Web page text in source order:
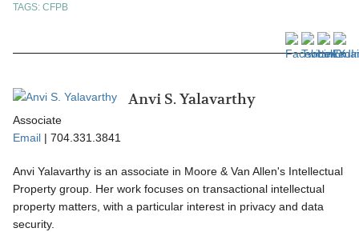
TAGS: CFPB
Anvi S. Yalavarthy
Associate
Email | 704.331.3841
Anvi Yalavarthy is an associate in Moore & Van Allen's Intellectual
Property group. Her work focuses on transactional intellectual
property matters, with a particular interest in privacy and data
security.